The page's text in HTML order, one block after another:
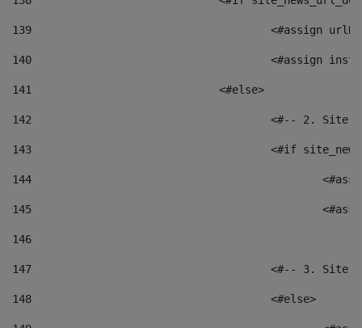
139
<#assign
140
<#assign
141
				<#else>
142
<#-- 2.
143
<#if
144
145
146
147
<#-- 3.
148
					<#else>